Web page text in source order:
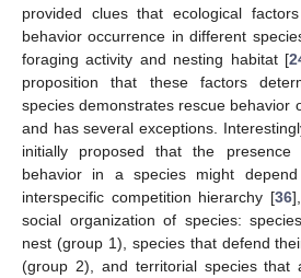
provided clues that ecological
behavior occurrence in different
foraging activity and nesting habitat [
proposition that these factors
species demonstrates rescue behavior
and has several exceptions.
initially proposed that the
behavior in a species might
interspecific competition hierarchy [36
social organization of species:
nest (group 1), species that defend
(group 2), and territorial species that